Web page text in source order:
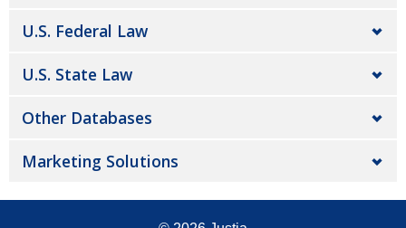
U.S. Federal Law
U.S. State Law
Other Databases
Marketing Solutions